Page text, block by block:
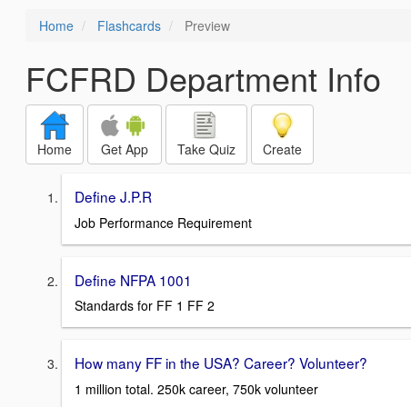
Home Flashcards Preview
FCFRD Department Info
Home Get App Take Quiz Create
Define J.P.R
Job Performance Requirement
Define NFPA 1001
Standards for FF 1 FF 2
How many FF in the USA? Career? Volunteer?
1 million total. 250k career, 750k volunteer